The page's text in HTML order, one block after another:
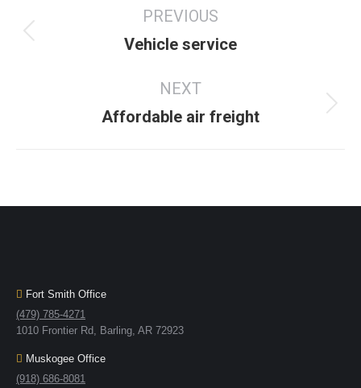
PREVIOUS
Vehicle service
NEXT
Affordable air freight
Fort Smith Office
(479) 785-4271
1010 Frontier Rd, Barling, AR 72923
Muskogee Office
(918) 686-8081